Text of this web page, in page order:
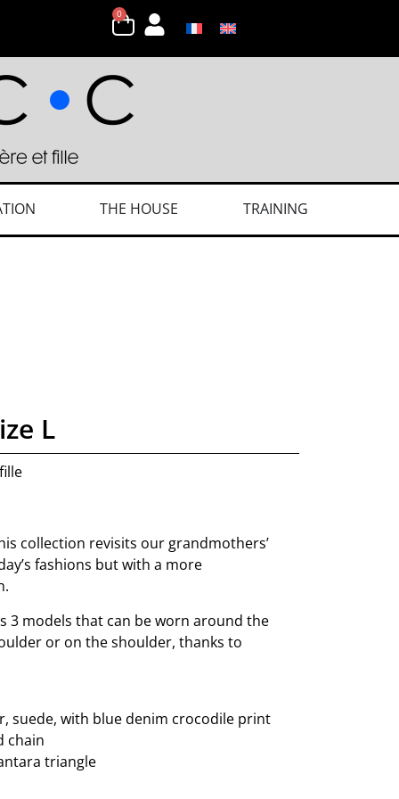
0
THE HOUSE TRAINING
L
collection revisits our grandmothers’
fashions but with a more
3 models that can be worn around the
or on the shoulder, thanks to
suede, with blue denim crocodile print
chain
triangle